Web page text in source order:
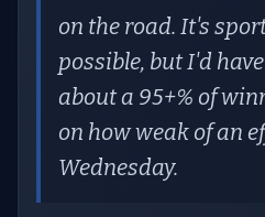
on the road. It's
possible, but I'd
about a 95+% of
on how weak of an
Wednesday.